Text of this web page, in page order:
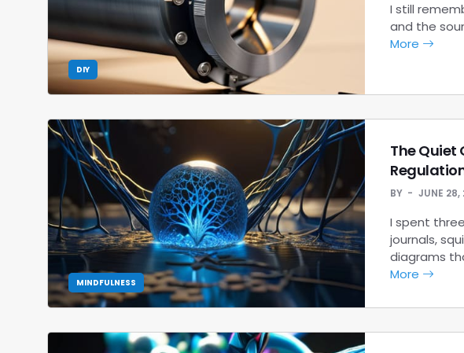
DIY
I still
and the
More
MINDFULNESS
The
BY JUNE 28,
I spent
journals,
diagrams
More